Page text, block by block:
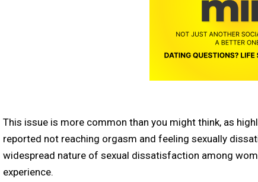
This issue is more common than you might think, as
reported not reaching orgasm and feeling sexually
widespread nature of sexual dissatisfaction among
experience.